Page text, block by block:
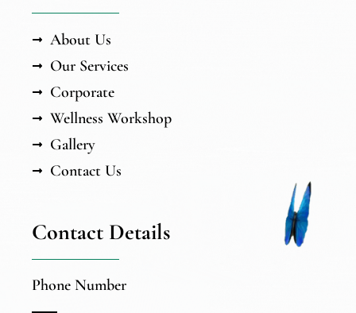
About Us
Our Services
Corporate
Wellness Workshop
Gallery
Contact Us
Contact Details
Phone Number